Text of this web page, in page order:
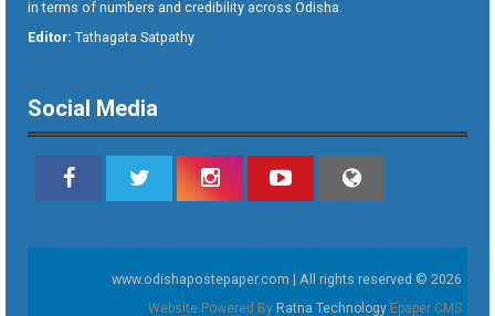
in terms of numbers and credibility across Odisha.
Editor: Tathagata Satpathy
Social Media
www.odishapostepaper.com | All rights reserved © 2026
Website Powered By Ratna Technology Epaper CMS